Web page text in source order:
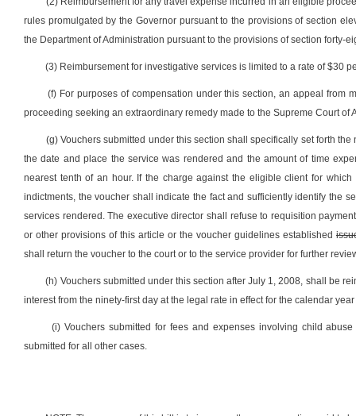
rules promulgated by the Governor pursuant to the provisions of section
the Department of Administration pursuant to the provisions of section forty-
(3) Reimbursement for investigative services is limited to a rate of $30
(f) For purposes of compensation under this section, an appeal from
proceeding seeking an extraordinary remedy made to the Supreme Court of
(g) Vouchers submitted under this section shall specifically set forth
the date and place the service was rendered and the amount of time
nearest tenth of an hour. If the charge against the eligible client for
indictments, the voucher shall indicate the fact and sufficiently identify the
services rendered. The executive director shall refuse to requisition
or other provisions of this article or the voucher guidelines established
shall return the voucher to the court or to the service provider for further
(h) Vouchers submitted under this section after July 1, 2008, shall be
interest from the ninety-first day at the legal rate in effect for the calendar
(i) Vouchers submitted for fees and expenses involving child
submitted for all other cases.